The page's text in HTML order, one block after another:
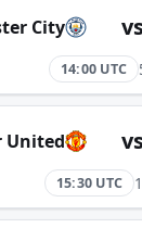
City
14:00 UTC
United
15:30 UTC